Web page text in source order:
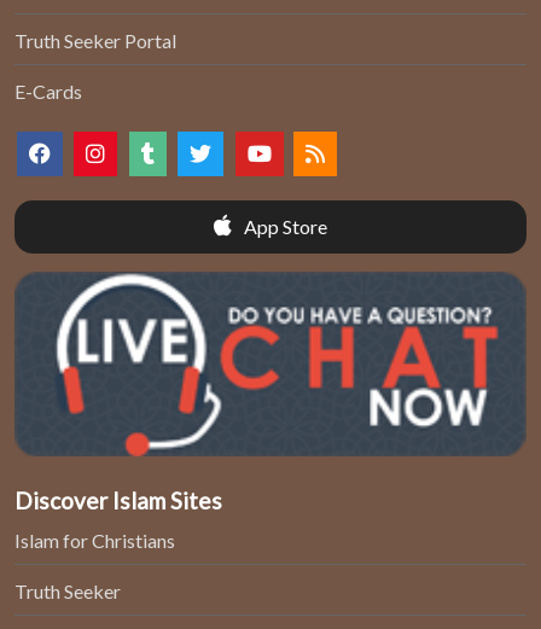
Truth Seeker Portal
E-Cards
App Store
Discover Islam Sites
Islam for Christians
Truth Seeker